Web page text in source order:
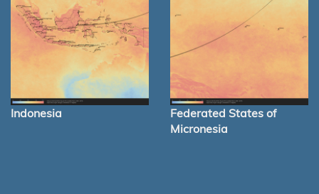
Indonesia
Federated States of
Micronesia